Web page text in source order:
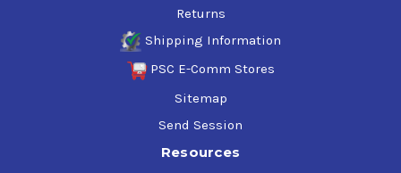
Returns
Shipping Information
PSC E-Comm Stores
Sitemap
Send Session
Resources